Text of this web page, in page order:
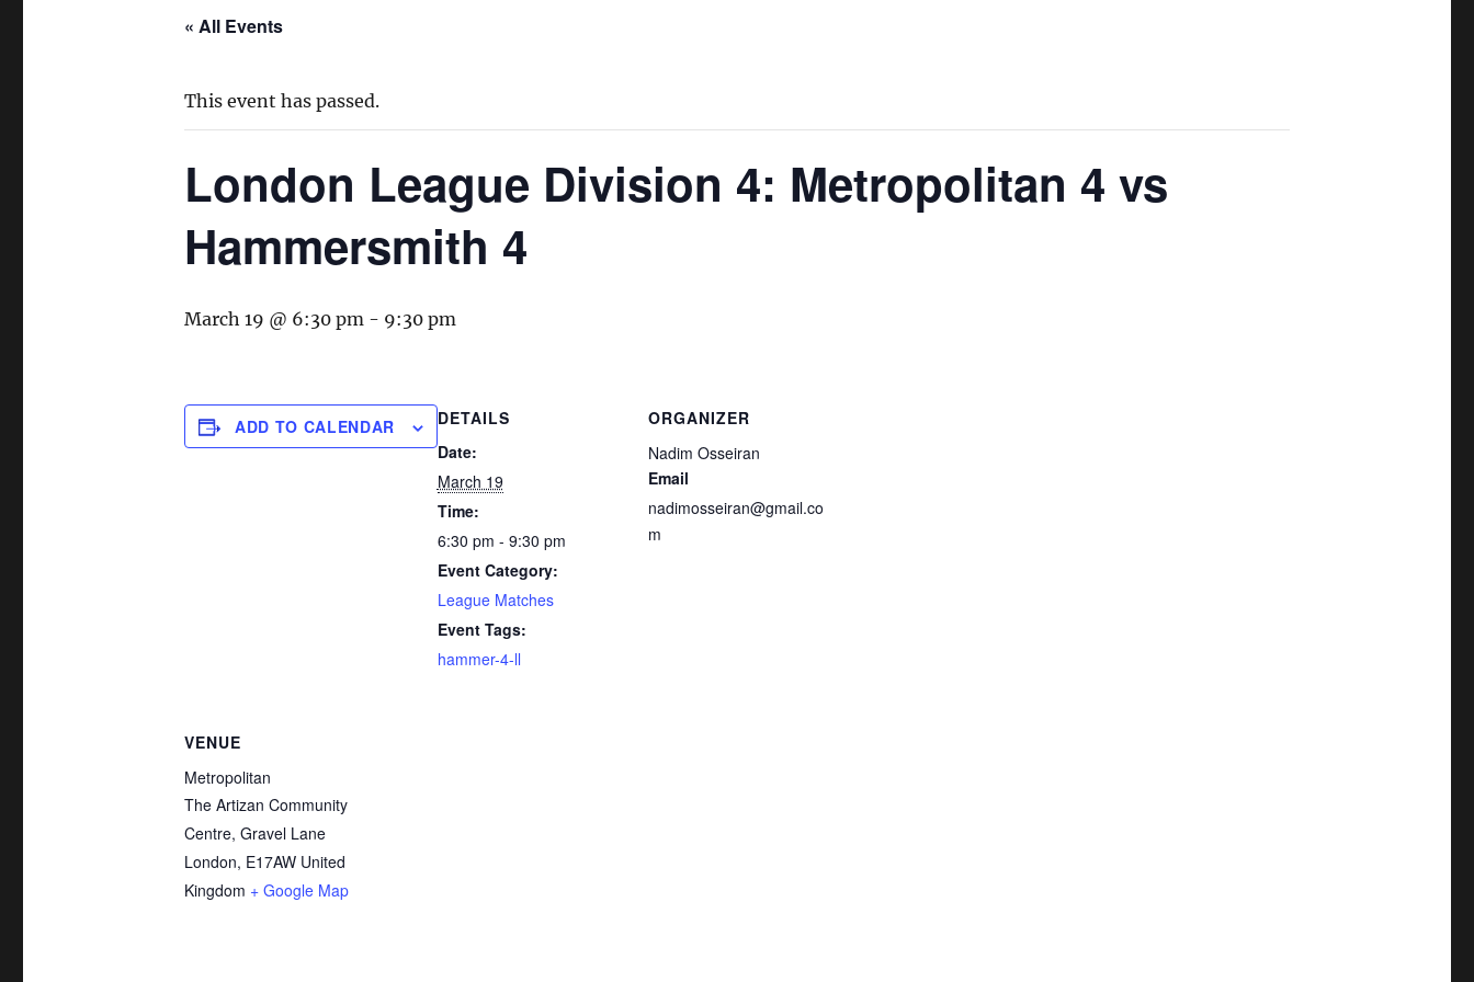
« All Events
This event has passed.
London League Division 4: Metropolitan 4 vs
Hammersmith 4
March 19 @ 6:30 pm - 9:30 pm
ADD TO CALENDAR
DETAILS
Date:
March 19
Time:
6:30 pm - 9:30 pm
Event Category:
League Matches
Event Tags:
hammer-4-ll
ORGANIZER
Nadim Osseiran
Email
nadimosseiran@gmail.co
m
VENUE
Metropolitan
The Artizan Community
Centre, Gravel Lane
London, E17AW United
Kingdom + Google Map